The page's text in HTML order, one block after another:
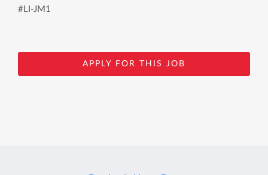
#LI-JM1
APPLY FOR THIS JOB